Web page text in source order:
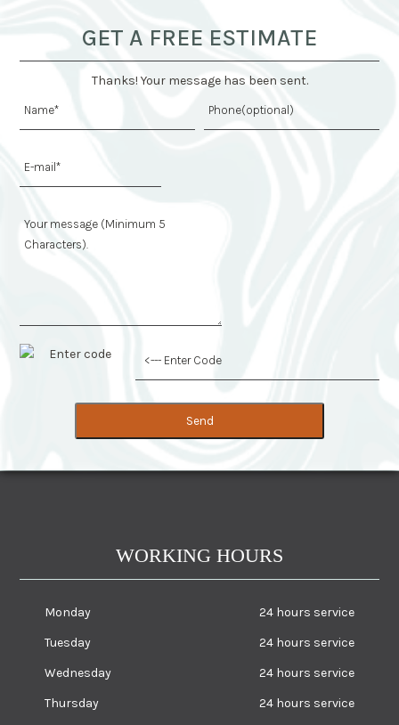
GET A FREE ESTIMATE
Thanks! Your message has been sent.
WORKING HOURS
Monday
24 hours service
Tuesday
24 hours service
Wednesday
24 hours service
Thursday
24 hours service